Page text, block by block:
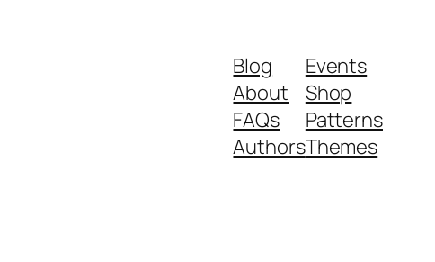
Blog
About
FAQs
Authors
Events
Shop
Patterns
Themes